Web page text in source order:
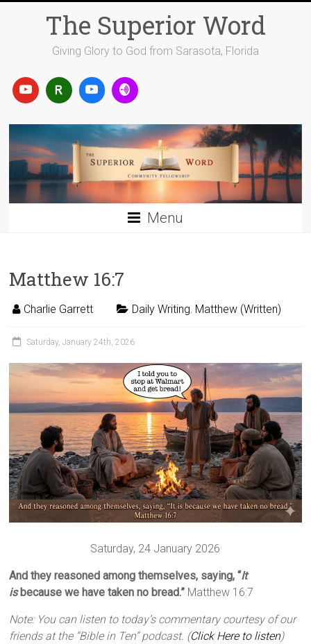
The Superior Word
Giving Glory to God from Sarasota, Florida
Menu
Matthew 16:7
Charlie Garrett Daily Writing, Matthew (Written)
Saturday, January 24th, 2026
Saturday, 24 January 2026
And they reasoned among themselves, saying, “It
isbecause we have taken no bread.” Matthew 16:7
Note: You can listen to today’s commentary courtesy of our
friends at the “Bible in Ten” podcast. (Click Here to listen)